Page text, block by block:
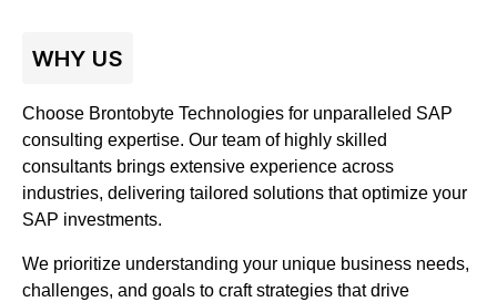
WHY US
Choose Brontobyte Technologies for unparalleled SAP
consulting expertise. Our team of highly skilled
consultants brings extensive experience across
industries, delivering tailored solutions that optimize your
SAP investments.
We prioritize understanding your unique business needs,
challenges, and goals to craft strategies that drive